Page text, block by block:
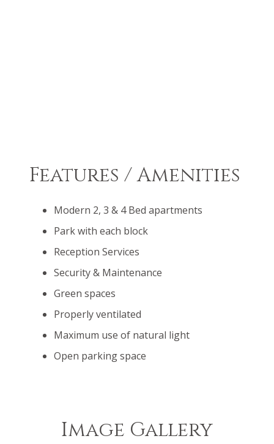
Features / Amenities
Modern 2, 3 & 4 Bed apartments
Park with each block
Reception Services
Security & Maintenance
Green spaces
Properly ventilated
Maximum use of natural light
Open parking space
Image Gallery